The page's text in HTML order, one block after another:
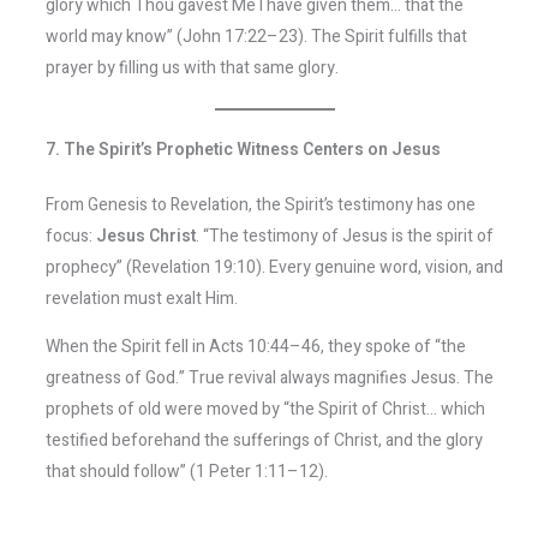
glory which Thou gavest Me I have given them… that the
world may know” (John 17:22–23). The Spirit fulfills that
prayer by filling us with that same glory.
7. The Spirit’s Prophetic Witness Centers on Jesus
From Genesis to Revelation, the Spirit’s testimony has one
focus: Jesus Christ. “The testimony of Jesus is the spirit of
prophecy” (Revelation 19:10). Every genuine word, vision, and
revelation must exalt Him.
When the Spirit fell in Acts 10:44–46, they spoke of “the
greatness of God.” True revival always magnifies Jesus. The
prophets of old were moved by “the Spirit of Christ… which
testified beforehand the sufferings of Christ, and the glory
that should follow” (1 Peter 1:11–12).